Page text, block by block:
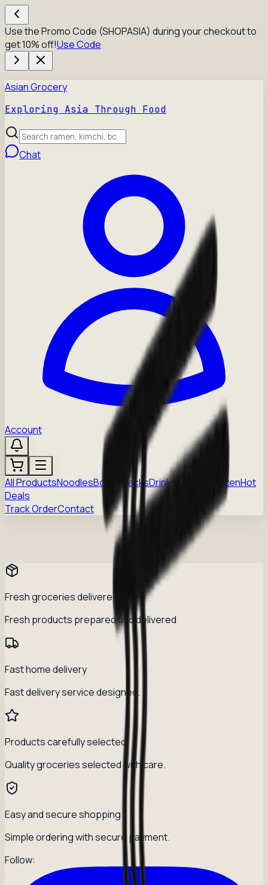
Use the Promo Code (SHOPASIA) during your checkout to
get 10% off!Use Code
Asian Grocery
Exploring Asia Through Food
Chat
Account
All ProductsNoodlesBoba SnacksDrinks FrozenHot
Deals
Track OrderContact
Fresh groceries delivered daily
Fresh products prepared and delivered
Fast home delivery
Fast delivery service designed.
Products carefully selected
Quality groceries selected with care.
Easy and secure shopping
Simple ordering with secure payment.
Follow: